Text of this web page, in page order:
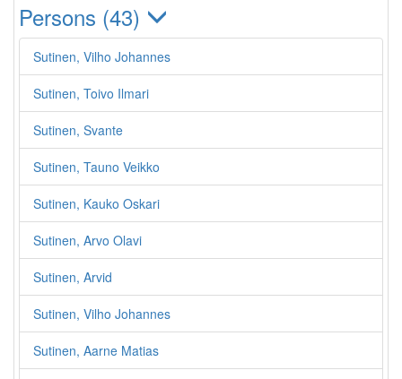
Persons (43)
Sutinen, Vilho Johannes
Sutinen, Toivo Ilmari
Sutinen, Svante
Sutinen, Tauno Veikko
Sutinen, Kauko Oskari
Sutinen, Arvo Olavi
Sutinen, Arvid
Sutinen, Vilho Johannes
Sutinen, Aarne Matias